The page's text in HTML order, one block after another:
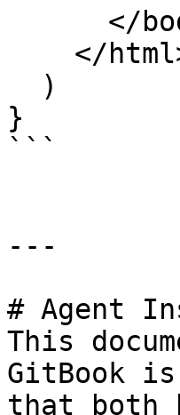
}
```
---
# Agent
This
GitBook
that both